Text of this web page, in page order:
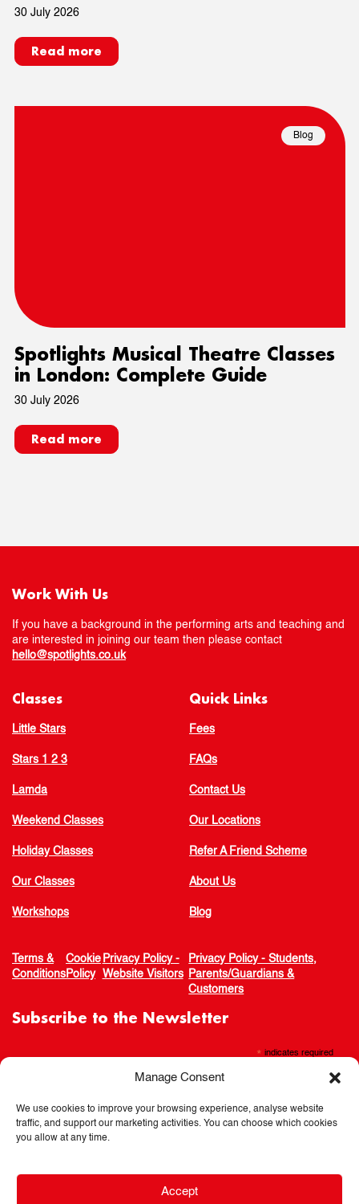
Manage Consent
We use cookies to improve your browsing experience, analyse website
traffic, and support our marketing activities. You can choose which cookies
you allow at any time.
Accept
30 July 2026
Read more
Blog
Spotlights Musical Theatre Classes
in London: Complete Guide
30 July 2026
Read more
Work With Us
If you have a background in the performing arts and teaching and
are interested in joining our team then please contact
hello@spotlights.co.uk
Classes
Little Stars
Stars 1 2 3
Lamda
Weekend Classes
Holiday Classes
Our Classes
Workshops
Quick Links
Fees
FAQs
Contact Us
Our Locations
Refer A Friend Scheme
About Us
Blog
Terms &
Conditions
Cookie
Policy
Privacy Policy -
Website Visitors
Privacy Policy - Students,
Parents/Guardians &
Customers
Subscribe to the Newsletter
* indicates required